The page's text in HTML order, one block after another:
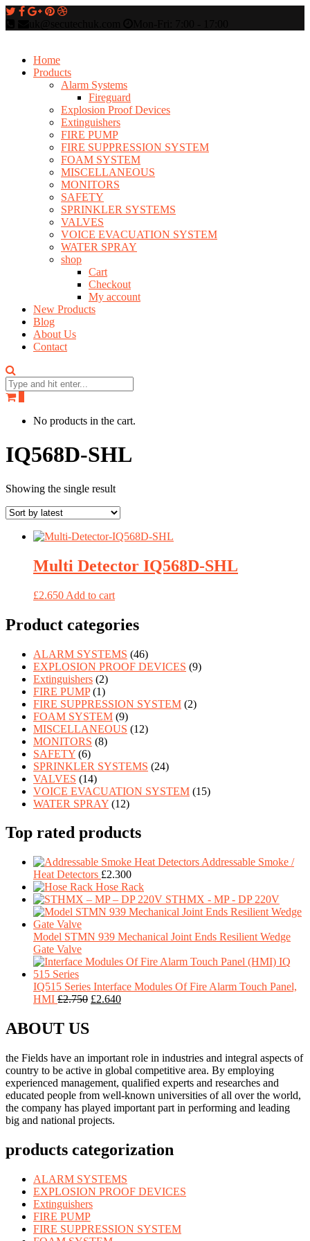
Home
Products
Alarm Systems
Fireguard
Explosion Proof Devices
Extinguishers
FIRE PUMP
FIRE SUPPRESSION SYSTEM
FOAM SYSTEM
MISCELLANEOUS
MONITORS
SAFETY
SPRINKLER SYSTEMS
VALVES
VOICE EVACUATION SYSTEM
WATER SPRAY
shop
Cart
Checkout
My account
New Products
Blog
About Us
Contact
No products in the cart.
IQ568D-SHL
Showing the single result
Multi Detector IQ568D-SHL
£2.650 Add to cart
Product categories
ALARM SYSTEMS (46)
EXPLOSION PROOF DEVICES (9)
Extinguishers (2)
FIRE PUMP (1)
FIRE SUPPRESSION SYSTEM (2)
FOAM SYSTEM (9)
MISCELLANEOUS (12)
MONITORS (8)
SAFETY (6)
SPRINKLER SYSTEMS (24)
VALVES (14)
VOICE EVACUATION SYSTEM (15)
WATER SPRAY (12)
Top rated products
Addressable Smoke /
Heat Detectors £2.300
Hose Rack
STHMX - MP - DP 220V
Model STMN 939 Mechanical Joint Ends Resilient Wedge
Gate Valve
IQ515 Series Interface Modules Of Fire Alarm Touch Panel,
HMI £2.750 £2.640
ABOUT US
the Fields have an important role in industries and integral aspects of
country to be active in global competitive area. By employing
experienced management, qualified experts and researches and
educated people from well-known universities of all over the world,
the company has played important part in performing and leading
big and national projects.
products categorization
ALARM SYSTEMS
EXPLOSION PROOF DEVICES
Extinguishers
FIRE PUMP
FIRE SUPPRESSION SYSTEM